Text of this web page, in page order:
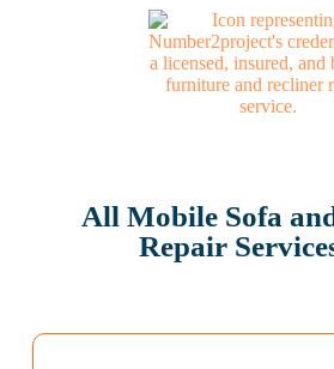
All Mobile Sofa
Repair